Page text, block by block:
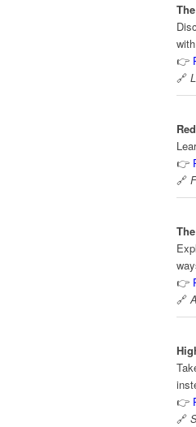
👉
🔗
👉
🔗
👉
🔗
👉
🔗